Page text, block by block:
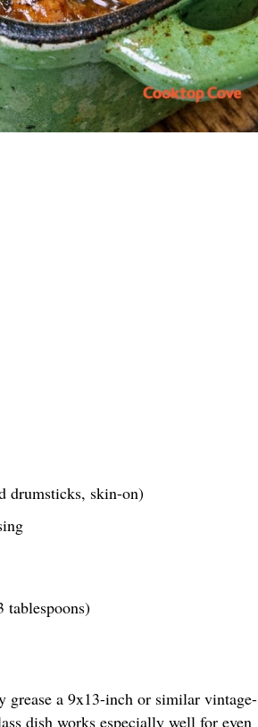
drumsticks, skin-on)
tablespoons)
grease a 9x13-inch or similar vintage-
dish works especially well for even